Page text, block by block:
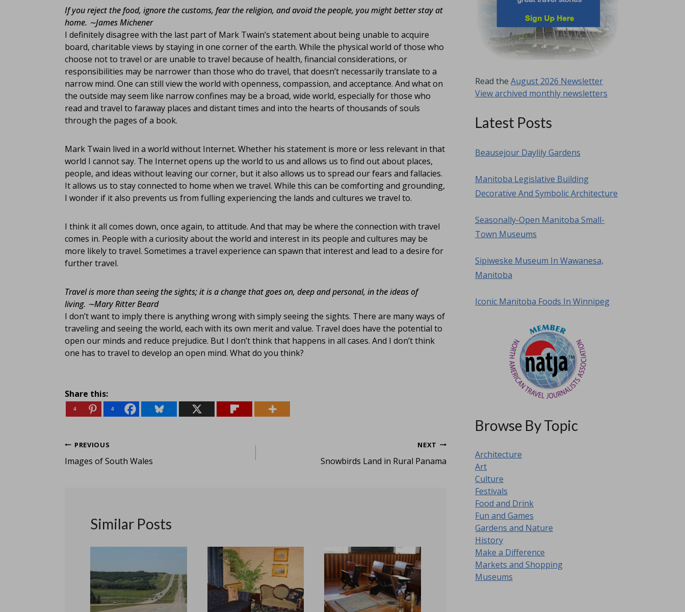
If you reject the food, ignore the customs, fear the religion, and avoid the people, you might better stay at
home. ∼James Michener
I definitely disagree with the last part of Mark Twain’s statement about being unable to acquire
board, charitable views by staying in one corner of the earth. While the physical world of those who
choose not to travel or are unable to travel because of health, financial considerations, or
responsibilities may be narrower than those who do travel, that doesn’t necessarily translate to a
narrow mind. One can still view the world with openness, compassion, and acceptance. And what on
the outside may seem like narrow confines may be a broad, wide world, especially for those who
read and travel to faraway places and distant times and into the hearts of thousands of souls
through the pages of a book.
Mark Twain lived in a world without Internet. Whether his statement is more or less relevant in that
world I cannot say. The Internet opens up the world to us and allows us to find out about places,
people, and ideas without leaving our corner, but it also allows us to spread our fears and fallacies.
It allows us to stay connected to home when we travel. While this can be comforting and grounding,
I wonder if it also prevents us from fulling experiencing the lands and cultures we travel to.
I think it all comes down, once again, to attitude. And that may be where the connection with travel
comes in. People with a curiosity about the world and interest in its people and cultures may be
more likely to travel. Sometimes a travel experience can spawn that interest and lead to a desire for
further travel.
Travel is more than seeing the sights; it is a change that goes on, deep and personal, in the ideas of
living. ∼Mary Ritter Beard
I don’t want to imply there is anything wrong with simply seeing the sights. There are many ways of
traveling and seeing the world, each with its own merit and value. Travel does have the potential to
open our minds and reduce prejudice. But I don’t think that happens in all cases. And I don’t think
one has to travel to develop an open mind. What do you think?
Share this:
4 4
Post
navigation
PREVIOUS
Images of South Wales
NEXT
Snowbirds Land in Rural Panama
Similar Posts
Read the August 2026 Newsletter
View archived monthly newsletters
Latest Posts
Beausejour Daylily Gardens
Manitoba Legislative Building
Decorative And Symbolic Architecture
Seasonally-Open Manitoba Small-
Town Museums
Sipiweske Museum In Wawanesa,
Manitoba
Iconic Manitoba Foods In Winnipeg
Browse By Topic
Architecture
Art
Culture
Festivals
Food and Drink
Fun and Games
Gardens and Nature
History
Make a Difference
Markets and Shopping
Museums